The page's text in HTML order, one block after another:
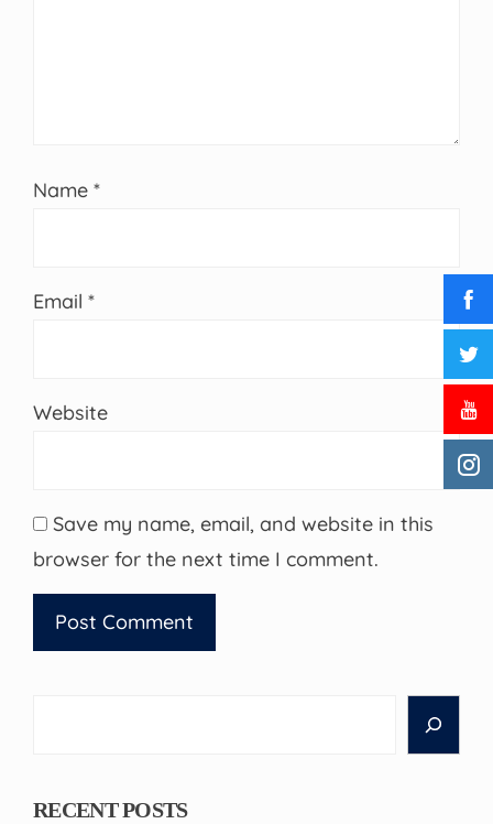
Name *
Email *
Website
Save my name, email, and website in this
browser for the next time I comment.
RECENT POSTS